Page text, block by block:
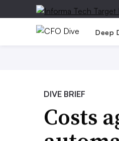
Deep
DIVE BRIEF
Costs